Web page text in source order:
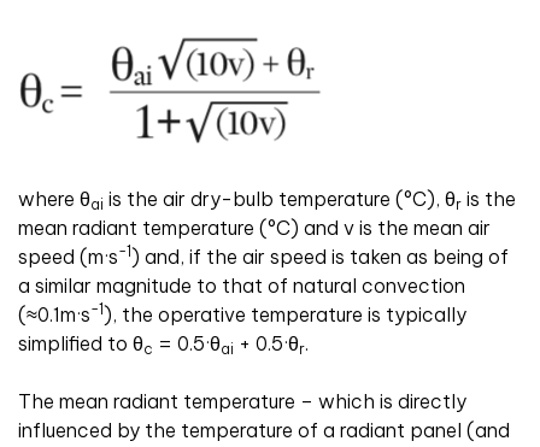
where θai is the air dry-bulb temperature (°C), θr is the
mean radiant temperature (°C) and v is the mean air
speed (m·s-1) and, if the air speed is taken as being of
a similar magnitude to that of natural convection
(≈0.1m·s-1), the operative temperature is typically
simplified to θc = 0.5·θai + 0.5·θr.
The mean radiant temperature – which is directly
influenced by the temperature of a radiant panel (and